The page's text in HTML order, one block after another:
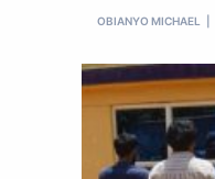
OBIANYO MICHAEL